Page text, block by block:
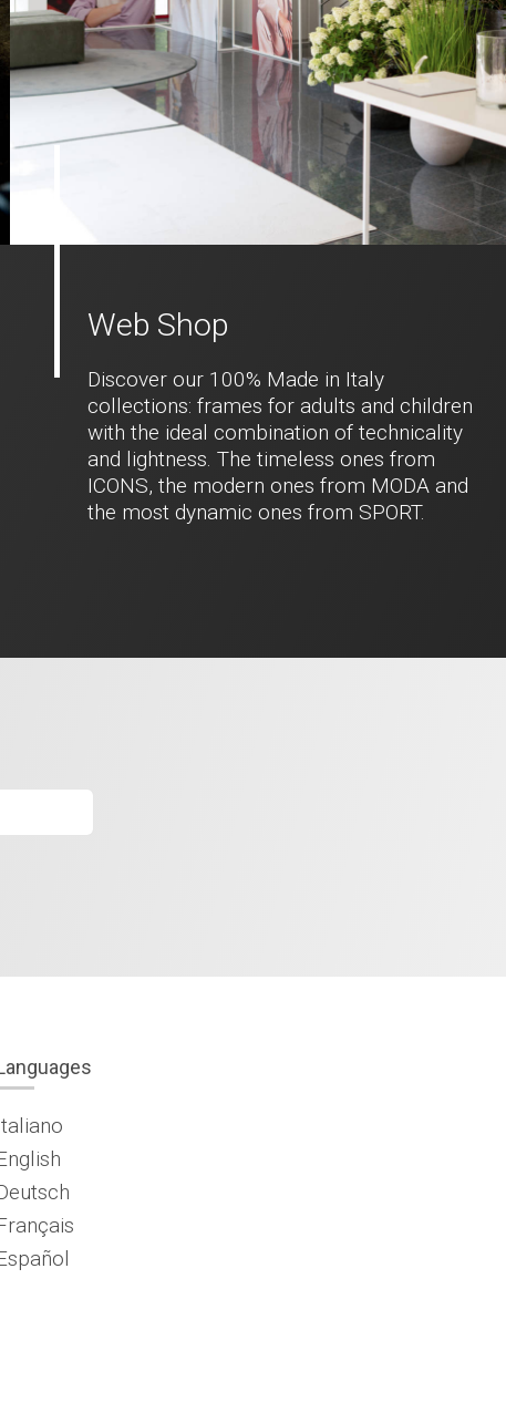
Web Shop
Discover our 100% Made in Italy
collections: frames for adults and children
with the ideal combination of technicality
and lightness. The timeless ones from
ICONS, the modern ones from MODA and
the most dynamic ones from SPORT.